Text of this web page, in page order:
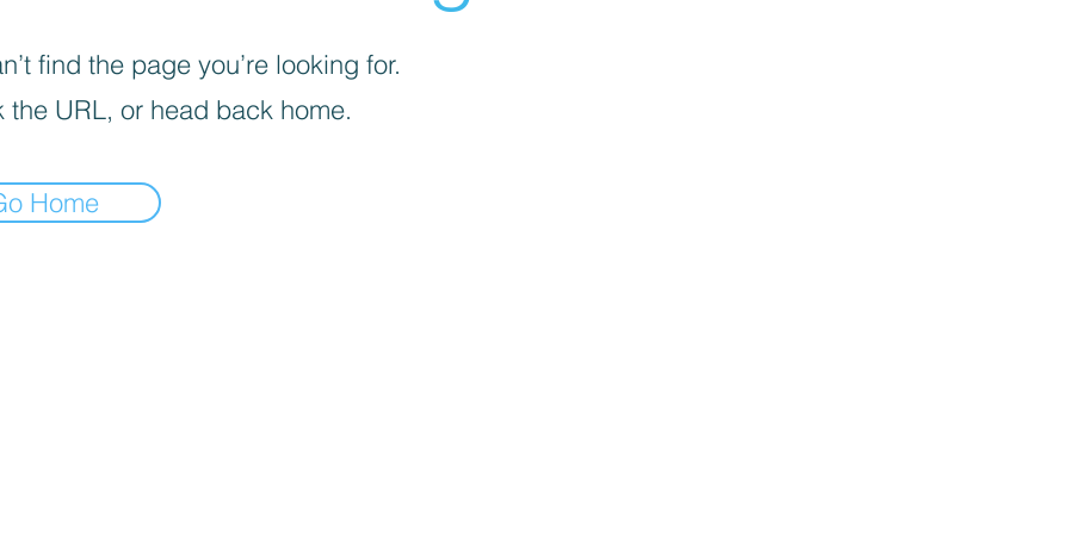
find the page you’re looking for.
the URL, or head back home.
Home